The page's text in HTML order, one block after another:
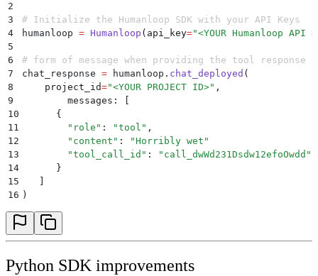
2
3
# Initialize the Humanloop SDK with your API Keys
4
humanloop = Humanloop ( api_key="<YOUR Humanloop API
5
6
# form of message when providing the tool response
7
chat_response = humanloop . chat_deployed (
8
    project_id
="<YOUR PROJECT ID>" ,
9
  	messages
:
10
      {
11
        "
role " : "tool " ,
12
        "
content " : "Horribly wet "
13
        "
tool_call_id " : " call_dwWd231Dsdw12efoOwdd "
14
      }
15
16 )
Python SDK improvements